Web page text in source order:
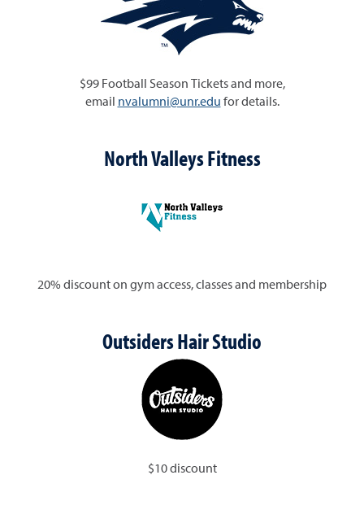
$99 Football Season Tickets and more,
email nvalumni@unr.edu for details.
North Valleys Fitness
20% discount on gym access, classes and membership
Outsiders Hair Studio
$10 discount